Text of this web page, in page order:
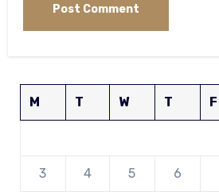
M T W T F
3 4 5 6